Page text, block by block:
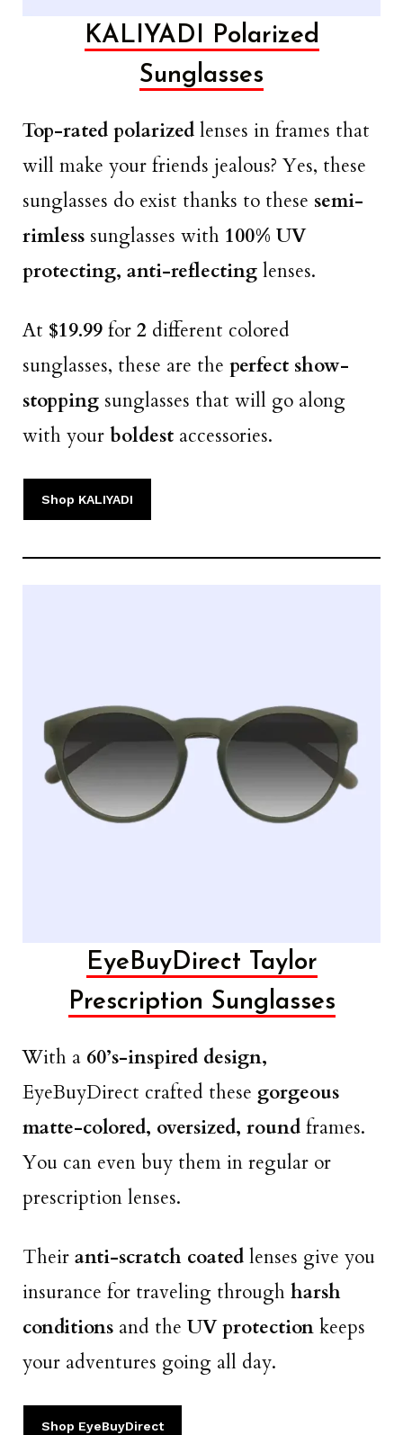
KALIYADI Polarized
Sunglasses
Top-rated polarized lenses in frames that
will make your friends jealous? Yes, these
sunglasses do exist thanks to these semi-
rimless sunglasses with 100% UV
protecting, anti-reflecting lenses.
At $19.99 for 2 different colored
sunglasses, these are the perfect show-
stopping sunglasses that will go along
with your boldest accessories.
Shop KALIYADI
EyeBuyDirect Taylor
Prescription Sunglasses
With a 60’s-inspired design,
EyeBuyDirect crafted these gorgeous
matte-colored, oversized, round frames.
You can even buy them in regular or
prescription lenses.
Their anti-scratch coated lenses give you
insurance for traveling through harsh
conditions and the UV protection keeps
your adventures going all day.
Shop EyeBuyDirect